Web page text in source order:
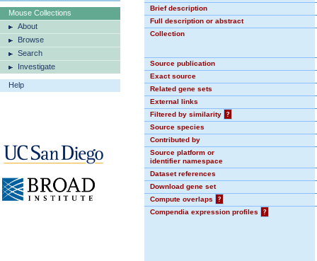
Mouse Collections
About
Browse
Search
Investigate
Help
Brief description
Full description or abstract
Collection
Source publication
Exact source
Related gene sets
External links
Filtered by similarity
?
Source species
Contributed by
Source platform or
identifier namespace
Dataset references
Download gene set
Compute overlaps
?
Compendia expression profiles
?